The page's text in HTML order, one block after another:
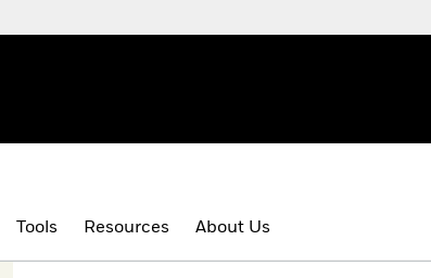
Tools Resources About Us